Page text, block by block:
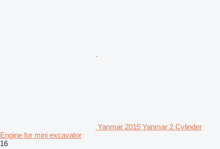
Yanmar 2015 Yanmar 2 Cylinder
Engine for mini excavator
16